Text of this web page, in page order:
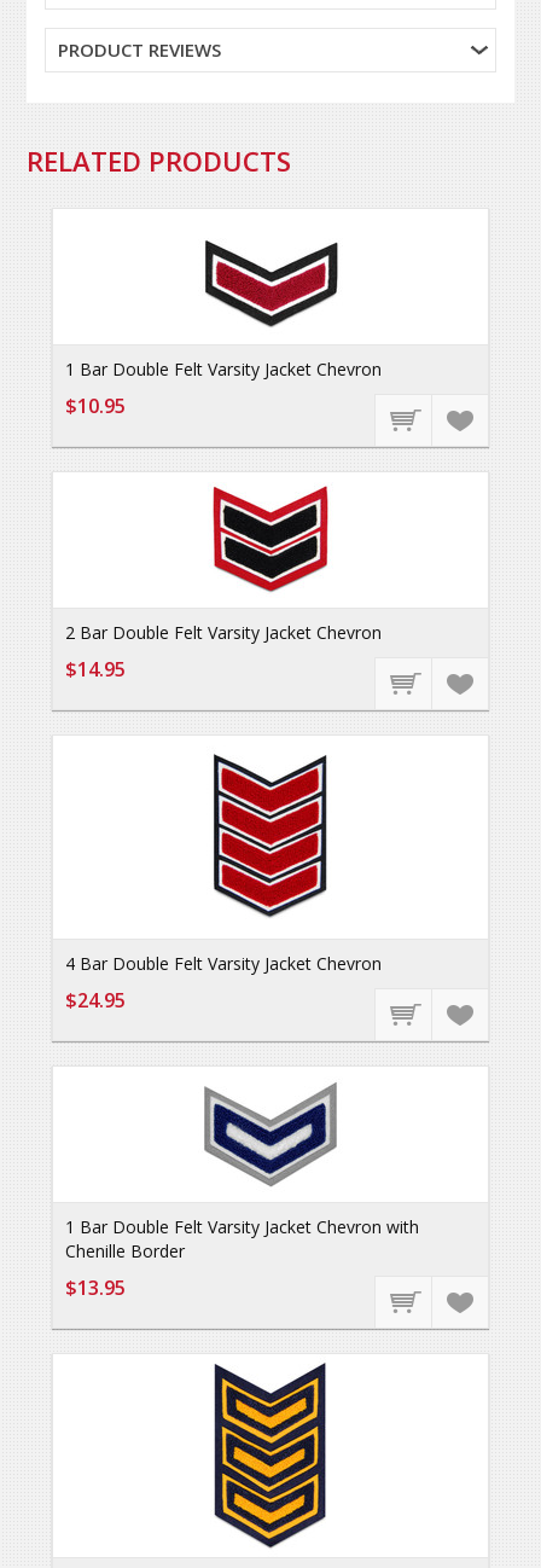
PRODUCT REVIEWS
RELATED PRODUCTS
1 Bar Double Felt Varsity Jacket Chevron
$10.95
2 Bar Double Felt Varsity Jacket Chevron
$14.95
4 Bar Double Felt Varsity Jacket Chevron
$24.95
1 Bar Double Felt Varsity Jacket Chevron with
Chenille Border
$13.95